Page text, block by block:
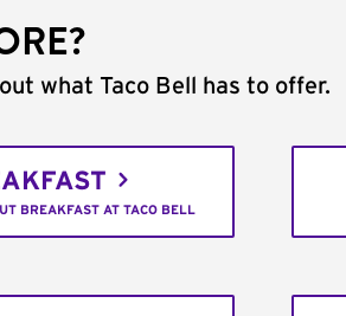
what Taco Bell has to offer.
BREAKFAST AT TACO BELL